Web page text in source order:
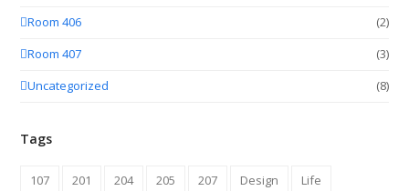
Room 406
(2)
Room 407
(3)
Uncategorized
(8)
Tags
107 201 204 205 207 Design
Life